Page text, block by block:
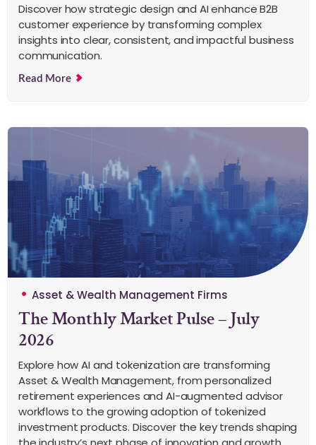
Discover how strategic design and AI enhance B2B
customer experience by transforming complex
insights into clear, consistent, and impactful business
communication.
Read More
Asset & Wealth Management Firms
The Monthly Market Pulse – July
2026
Explore how AI and tokenization are transforming
Asset & Wealth Management, from personalized
retirement experiences and AI-augmented advisor
workflows to the growing adoption of tokenized
investment products. Discover the key trends shaping